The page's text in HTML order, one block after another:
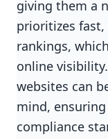
giving them a
prioritizes
rankings,
online
websites can
mind,
compliance